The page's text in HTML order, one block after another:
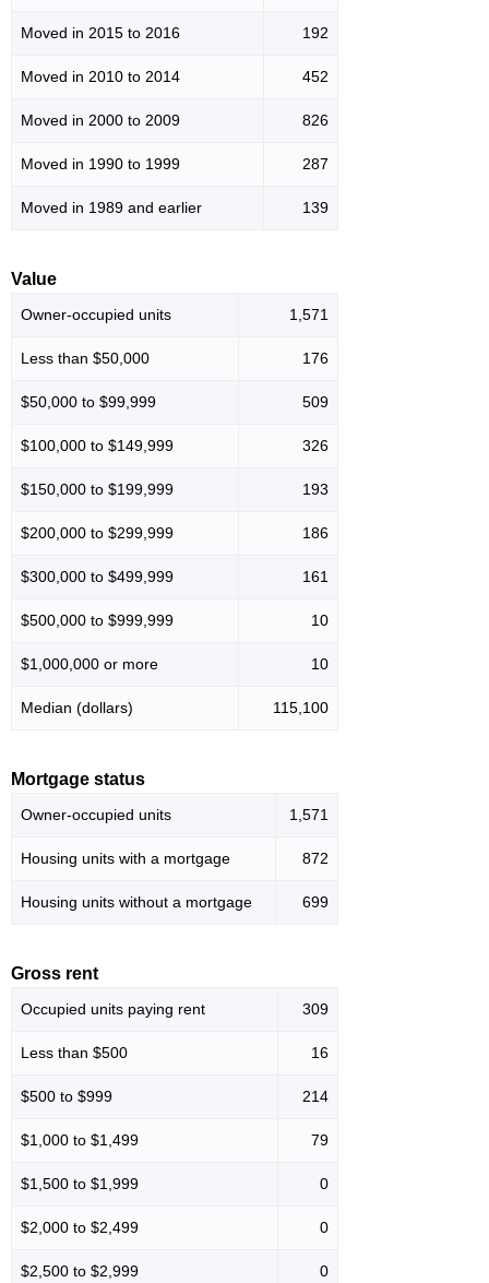
Moved in 2015 to 2016 192
Moved in 2010 to 2014 452
Moved in 2000 to 2009 826
Moved in 1990 to 1999 287
Moved in 1989 and earlier 139
Value
Owner-occupied units 1,571
Less than $50,000 176
$50,000 to $99,999 509
$100,000 to $149,999 326
$150,000 to $199,999 193
$200,000 to $299,999 186
$300,000 to $499,999 161
$500,000 to $999,999 10
$1,000,000 or more 10
Median (dollars) 115,100
Mortgage status
Owner-occupied units 1,571
Housing units with a mortgage 872
Housing units without a mortgage 699
Gross rent
Occupied units paying rent 309
Less than $500 16
$500 to $999 214
$1,000 to $1,499 79
$1,500 to $1,999 0
$2,000 to $2,499 0
$2,500 to $2,999 0